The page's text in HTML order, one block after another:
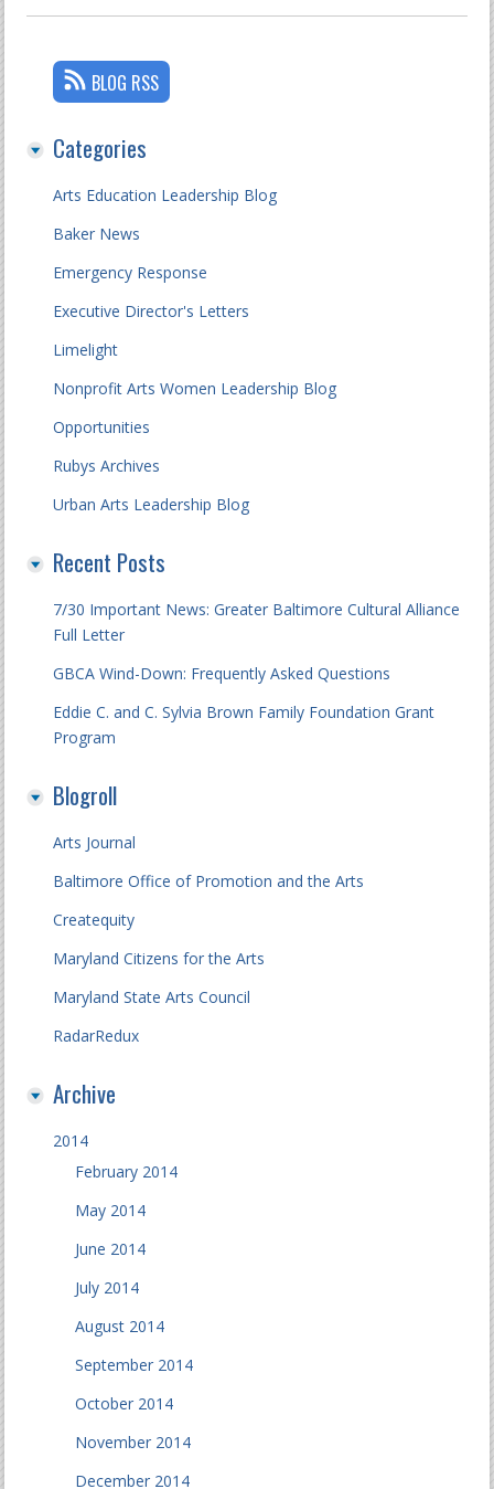
BLOG RSS
Categories
Arts Education Leadership Blog
Baker News
Emergency Response
Executive Director's Letters
Limelight
Nonprofit Arts Women Leadership Blog
Opportunities
Rubys Archives
Urban Arts Leadership Blog
Recent Posts
7/30 Important News: Greater Baltimore Cultural Alliance
Full Letter
GBCA Wind-Down: Frequently Asked Questions
Eddie C. and C. Sylvia Brown Family Foundation Grant
Program
Blogroll
Arts Journal
Baltimore Office of Promotion and the Arts
Createquity
Maryland Citizens for the Arts
Maryland State Arts Council
RadarRedux
Archive
2014
February 2014
May 2014
June 2014
July 2014
August 2014
September 2014
October 2014
November 2014
December 2014